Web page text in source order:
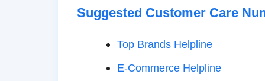
Suggested Customer Care
Top Brands Helpline
E-Commerce Helpline